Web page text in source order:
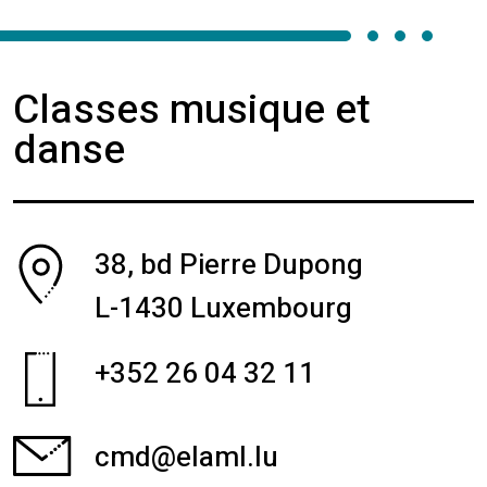
Classes musique et
danse
38, bd Pierre Dupong
L-1430 Luxembourg
+352 26 04 32 11
cmd@elaml.lu